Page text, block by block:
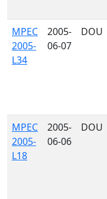
MPEC
2005-
L34
2005-
06-07
DOU
MPEC
2005-
L18
2005-
06-06
DOU